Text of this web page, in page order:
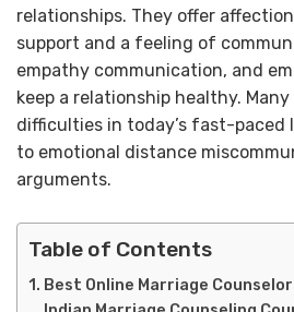
relationships. They offer
support and a feeling of
empathy communication, and
keep a relationship healthy.
difficulties in today’s fast-
to emotional distance
arguments.
Table of Contents
Best Online Marriage